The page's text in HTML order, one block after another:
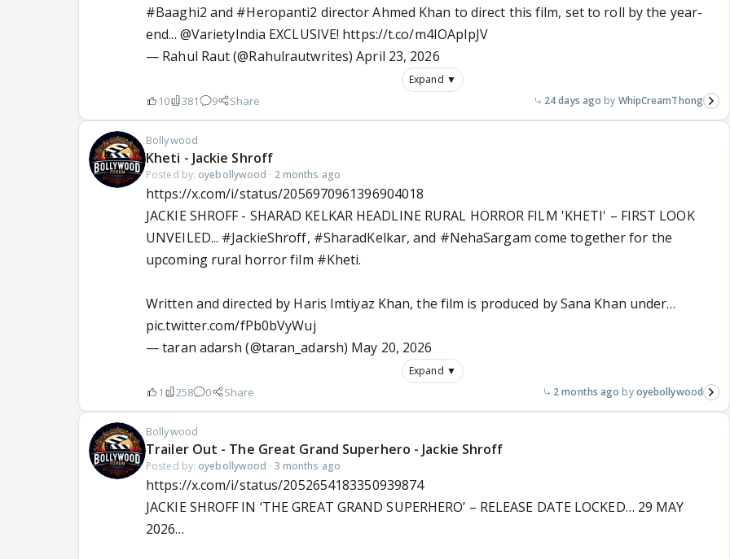
#Baaghi2 and #Heropanti2 director Ahmed Khan to direct this film, set to roll by the year-
end... @VarietyIndia EXCLUSIVE! https://t.co/m4IOApIpJV
— Rahul Raut (@Rahulrautwrites)April 23, 2026
Expand ▼
10 381 9 Share 24 days ago WhipCreamThong
Bollywood
Kheti - Jackie Shroff
Posted by: oyebollywood · 2 months ago
https://x.com/i/status/2056970961396904018
JACKIE SHROFF - SHARAD KELKAR HEADLINE RURAL HORROR FILM 'KHETI' – FIRST LOOK
UNVEILED... #JackieShroff, #SharadKelkar, and #NehaSargam come together for the
upcoming rural horror film #Kheti.
Written and directed by Haris Imtiyaz Khan, the film is produced by Sana Khan under…
pic.twitter.com/fPb0bVyWuj
— taran adarsh (@taran_adarsh) May 20, 2026
Expand ▼
1 258 0 Share 2 months ago oyebollywood
Bollywood
Trailer Out - The Great Grand Superhero - Jackie Shroff
Posted by: oyebollywood · 3 months ago
https://x.com/i/status/2052654183350939874
JACKIE SHROFF IN ‘THE GREAT GRAND SUPERHERO’ – RELEASE DATE LOCKED… 29 MAY
2026…